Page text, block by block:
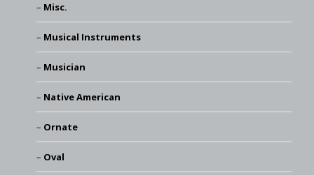
Misc.
Musical Instruments
Musician
Native American
Ornate
Oval